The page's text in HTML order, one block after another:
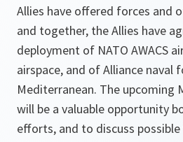
Allies have offered forces and
and together, the Allies have
deployment of NATO AWACS
airspace, and of Alliance naval
Mediterranean. The upcoming
will be a valuable opportunity
efforts, and to discuss